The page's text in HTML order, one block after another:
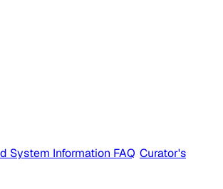
System Information FAQ Curator's